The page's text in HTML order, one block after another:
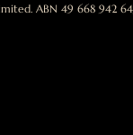
ABN 49 668 942